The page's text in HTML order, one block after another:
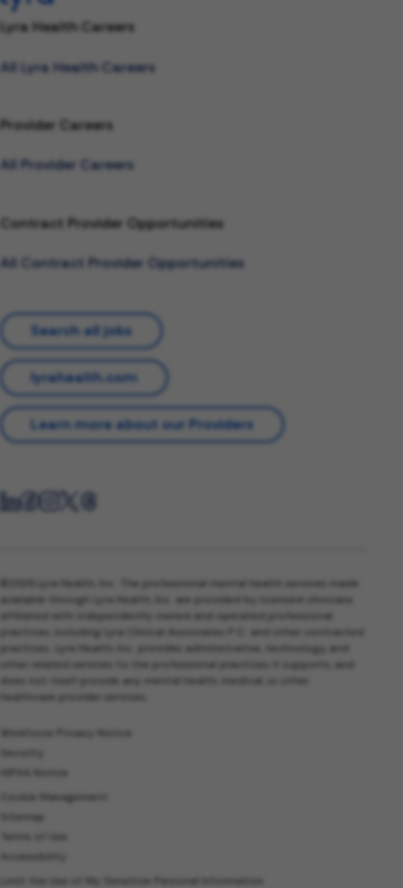
Lyra Health Careers
All Lyra Health Careers
Provider Careers
All Provider Careers
Contract Provider Opportunities
All Contract Provider Opportunities
Search all jobs
lyrahealth.com
Learn more about our Providers
©2026 Lyra Health, Inc. The professional mental health services made
available through Lyra Health, Inc. are provided by licensed clinicians
affiliated with independently owned and operated professional
practices, including Lyra Clinical Associates P.C. and other contracted
practices. Lyra Health, Inc. provides administrative, technology, and
other related services to the professional practices it supports, and
does not itself provide any mental health, medical, or other
healthcare provider services.
Workforce Privacy Notice
Security
HIPAA Notice
Cookie Management
Sitemap
Terms of Use
Accessibility
Limit the Use of My Sensitive Personal Information